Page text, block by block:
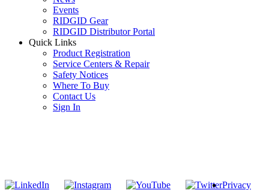
Events
RIDGID Gear
RIDGID Distributor Portal
Quick Links
Product Registration
Service Centers & Repair
Safety Notices
Where To Buy
Contact Us
Sign In
Privacy